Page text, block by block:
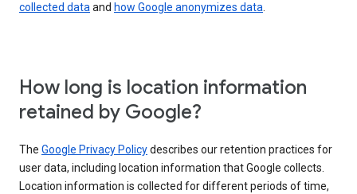
collected dataand how Google anonymizes data.
How long is location information
retained by Google?
The Google Privacy Policydescribes our retention practices for
user data, including location information that Google collects.
Location information is collected for different periods of time,